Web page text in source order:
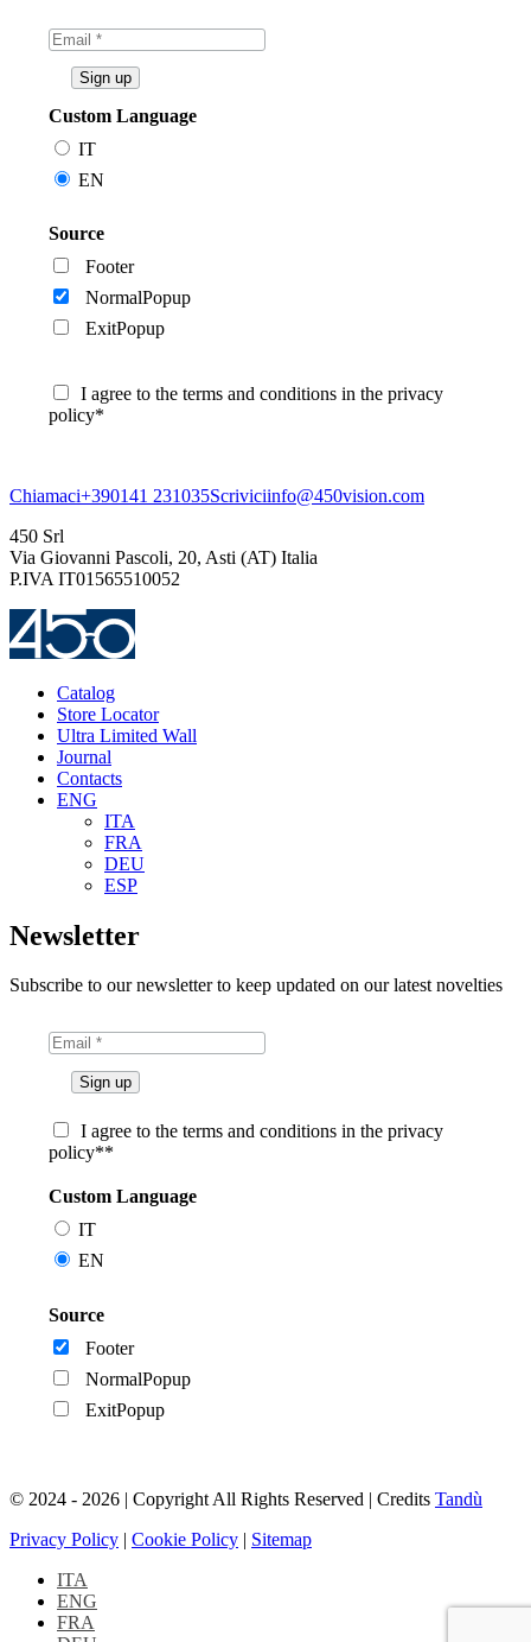
Custom Language
IT
EN
Source
Footer
NormalPopup
ExitPopup
I agree to the terms and conditions in the privacy
policy*
Chiamaci+390141 231035Scriviciinfo@450vision.com
450 Srl
Via Giovanni Pascoli, 20, Asti (AT) Italia
P.IVA IT01565510052
Catalog
Store Locator
Ultra Limited Wall
Journal
Contacts
ENG
ITA
FRA
DEU
ESP
Newsletter
Subscribe to our newsletter to keep updated on our latest novelties
I agree to the terms and conditions in the privacy
policy**
Custom Language
IT
EN
Source
Footer
NormalPopup
ExitPopup
© 2024 - 2026 | Copyright All Rights Reserved | Credits Tandù
Privacy Policy | Cookie Policy | Sitemap
ITA
ENG
FRA